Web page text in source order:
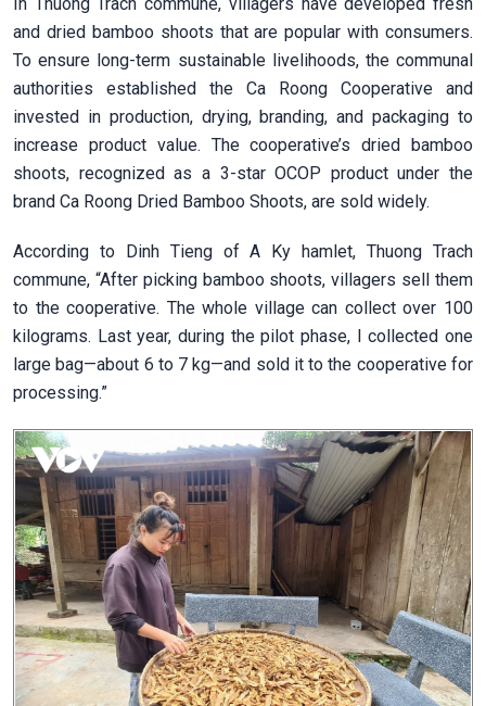
and dried bamboo shoots that are popular with consumers.
To ensure long-term sustainable livelihoods, the communal
authorities established the Ca Roong Cooperative and
invested in production, drying, branding, and packaging to
increase product value. The cooperative’s dried bamboo
shoots, recognized as a 3-star OCOP product under the
brand Ca Roong Dried Bamboo Shoots, are sold widely.
According to Dinh Tieng of A Ky hamlet, Thuong Trach
commune, “After picking bamboo shoots, villagers sell them
to the cooperative. The whole village can collect over 100
kilograms. Last year, during the pilot phase, I collected one
large bag—about 6 to 7 kg—and sold it to the cooperative for
processing.”